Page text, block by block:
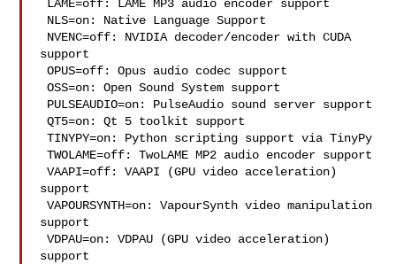
support
OPUS=off: Opus audio codec support
OSS=on: Open Sound System support
QT5=on: Qt 5 toolkit support
TINYPY=on: Python scripting support via TinyPy
TWOLAME=off: TwoLAME MP2 audio encoder support
VAAPI=off: VAAPI (GPU video acceleration)
support
VAPOURSYNTH=on: VapourSynth video manipulation
support
VDPAU=on: VDPAU (GPU video acceleration)
support